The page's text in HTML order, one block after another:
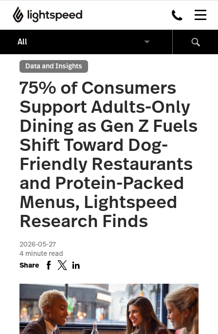
Data and Insights
75% of Consumers
Support Adults-Only
Dining as Gen Z Fuels
Shift Toward Dog-
Friendly Restaurants
and Protein-Packed
Menus, Lightspeed
Research Finds
2026-05-27
4 minute read
Share